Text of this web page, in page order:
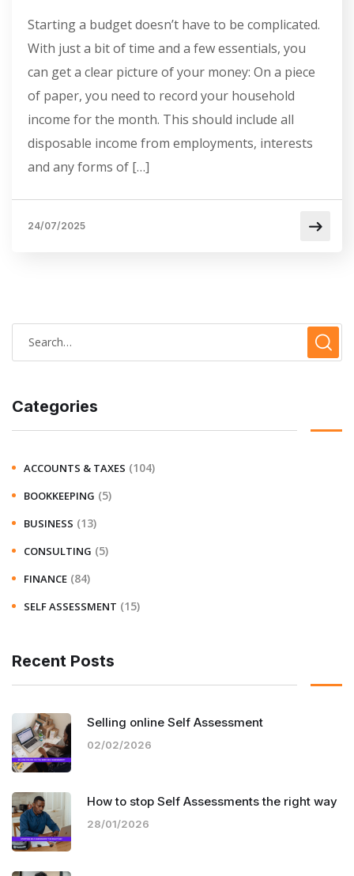
Starting a budget doesn’t have to be complicated.
With just a bit of time and a few essentials, you
can get a clear picture of your money: On a piece
of paper, you need to record your household
income for the month. This should include all
disposable income from employments, interests
and any forms of […]
24/07/2025
Categories
ACCOUNTS & TAXES (104)
BOOKKEEPING (5)
BUSINESS (13)
CONSULTING (5)
FINANCE (84)
SELF ASSESSMENT (15)
Recent Posts
Selling online Self Assessment
02/02/2026
How to stop Self Assessments the right way
28/01/2026